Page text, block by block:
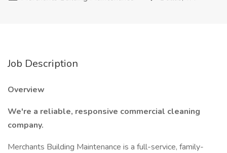
Job Description
Overview
We're a reliable, responsive commercial cleaning
company.
Merchants Building Maintenance is a full-service, family-